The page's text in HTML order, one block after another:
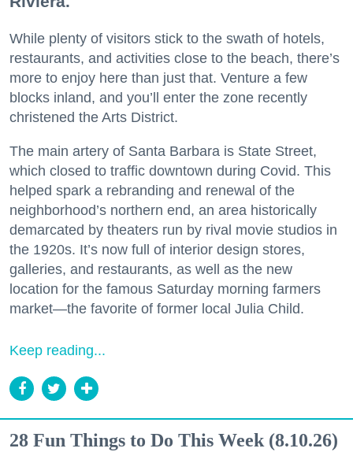
While plenty of visitors stick to the swath of hotels,
restaurants, and activities close to the beach, there’s
more to enjoy here than just that. Venture a few
blocks inland, and you’ll enter the zone recently
christened the Arts District.
The main artery of Santa Barbara is State Street,
which closed to traffic downtown during Covid. This
helped spark a rebranding and renewal of the
neighborhood’s northern end, an area historically
demarcated by theaters run by rival movie studios in
the 1920s. It’s now full of interior design stores,
galleries, and restaurants, as well as the new
location for the famous Saturday morning farmers
market—the favorite of former local Julia Child.
Keep reading...
28 Fun Things to Do This Week (8.10.26)